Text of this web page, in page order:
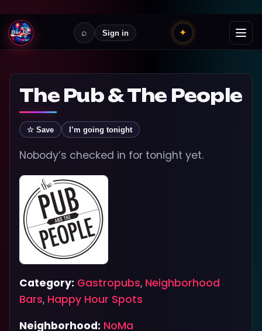
✦
⌕ Sign in
The Pub & The People
☆ Save I’m going tonight
Nobody’s checked in for tonight yet.
Category: Gastropubs, Neighborhood
Bars, Happy Hour Spots
Neighborhood: NoMa